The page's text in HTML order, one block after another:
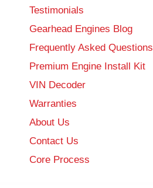
Testimonials
Gearhead Engines Blog
Frequently Asked Questions
Premium Engine Install Kit
VIN Decoder
Warranties
About Us
Contact Us
Core Process